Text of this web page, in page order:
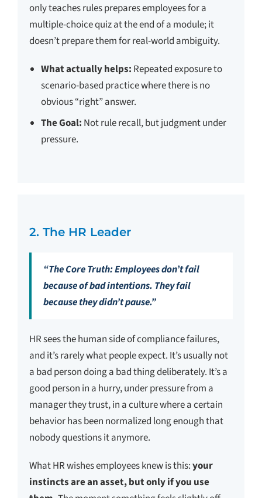
only teaches rules prepares employees for a
multiple-choice quiz at the end of a module; it
doesn’t prepare them for real-world ambiguity.
What actually helps: Repeated exposure to
scenario-based practice where there is no
obvious “right” answer.
The Goal: Not rule recall, but judgment under
pressure.
2. The HR Leader
“The Core Truth: Employees don’t fail
because of bad intentions. They fail
because they didn’t pause.”
HR sees the human side of compliance failures,
and it’s rarely what people expect. It’s usually not
a bad person doing a bad thing deliberately. It’s a
good person in a hurry, under pressure from a
manager they trust, in a culture where a certain
behavior has been normalized long enough that
nobody questions it anymore.
What HR wishes employees knew is this:your
instincts are an asset, but only if you use